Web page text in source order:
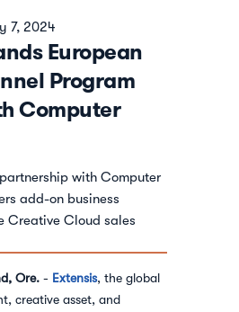
7, 2024
European
Program
Computer
with Computer
add-on business
Creative Cloud sales
Ore. - Extensis, the global
creative asset, and